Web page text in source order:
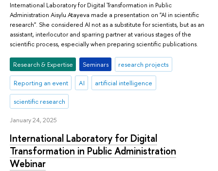
International Laboratory for Digital Transformation in Public
Administration Aisylu Atayeva made a presentation on "AI in scientific
research". She considered AI not as a substitute for scientists, but as an
assistant, interlocutor and sparring partner at various stages of the
scientific process, especially when preparing scientific publications.
Research & Expertise Seminars research projects
Reporting an event AI artificial intelligence
scientific research
January 24, 2025
International Laboratory for Digital
Transformation in Public Administration
Webinar